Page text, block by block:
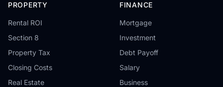
PROPERTY
Rental ROI
Section 8
Property Tax
Closing Costs
Real Estate
FINANCE
Mortgage
Investment
Debt Payoff
Salary
Business